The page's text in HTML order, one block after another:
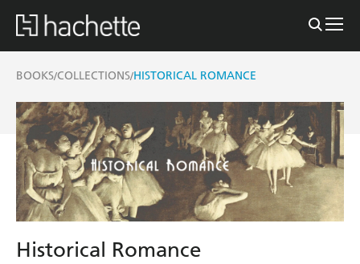
BOOKS/COLLECTIONS/HISTORICAL ROMANCE
Historical Romance